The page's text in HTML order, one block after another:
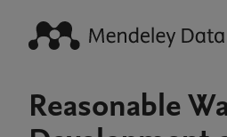
Reasonable